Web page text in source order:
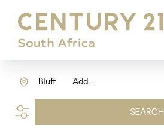
Add...
Bluff
SEARCH